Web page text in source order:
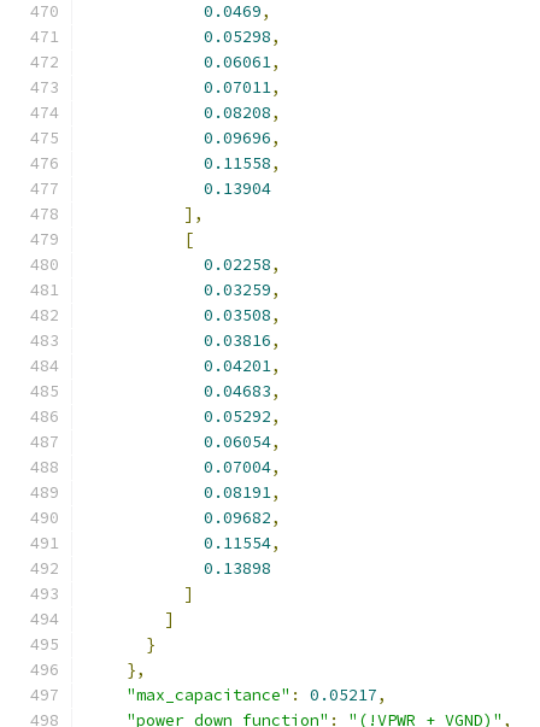
0.0469,
0.05298,
0.06061,
0.07011,
0.08208,
0.09696,
0.11558,
0.13904
],
[
0.02258,
0.03259,
0.03508,
0.03816,
0.04201,
0.04683,
0.05292,
0.06054,
0.07004,
0.08191,
0.09682,
0.11554,
0.13898
]
]
}
},
"max_capacitance" : 0.05217,
"power_down_function" : "(!VPWR + VGND)" ,